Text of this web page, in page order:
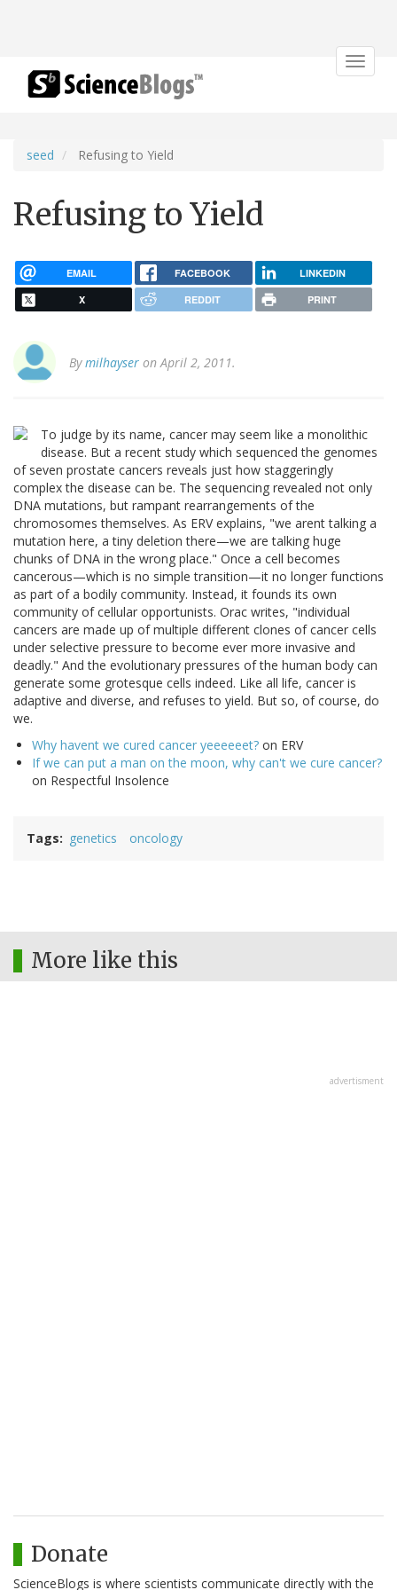
Toggle
seed Refusing to Yield
Refusing to Yield
EMAIL FACEBOOK LINKEDIN
X REDDIT PRINT
Bymilhayser on April 2, 2011.
To judge by its name, cancer may seem like a monolithic
disease. But a recent study which sequenced the genomes
of seven prostate cancers reveals just how staggeringly
complex the disease can be. The sequencing revealed not only
DNA mutations, but rampant rearrangements of the
chromosomes themselves. As ERV explains, "we arent talking a
mutation here, a tiny deletion there—we are talking huge
chunks of DNA in the wrong place." Once a cell becomes
cancerous—which is no simple transition—it no longer functions
as part of a bodily community. Instead, it founds its own
community of cellular opportunists. Orac writes, "individual
cancers are made up of multiple different clones of cancer cells
under selective pressure to become ever more invasive and
deadly." And the evolutionary pressures of the human body can
generate some grotesque cells indeed. Like all life, cancer is
adaptive and diverse, and refuses to yield. But so, of course, do
we.
Why havent we cured cancer yeeeeeet? on ERV
If we can put a man on the moon, why can't we cure cancer?
on Respectful Insolence
Tags genetics oncology
More like this
advertisment
Donate
ScienceBlogs is where scientists communicate directly with the